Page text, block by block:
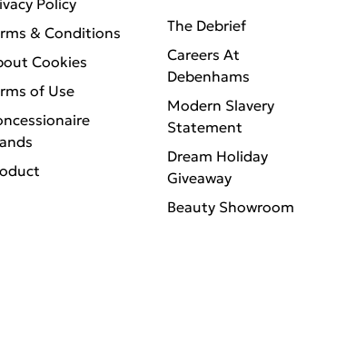
& Conditions
Cookies
of Use
The Debrief
Careers At
Debenhams
Modern Slavery
Statement
Dream Holiday
Giveaway
Beauty Showroom